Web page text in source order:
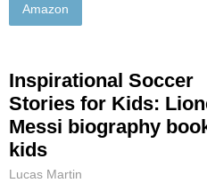
Amazon
Inspirational Soccer
Stories for Kids:
Messi biography
kids
Lucas Martin